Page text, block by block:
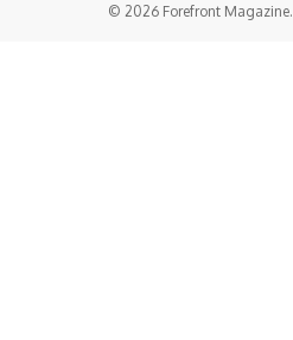
© 2026 Forefront